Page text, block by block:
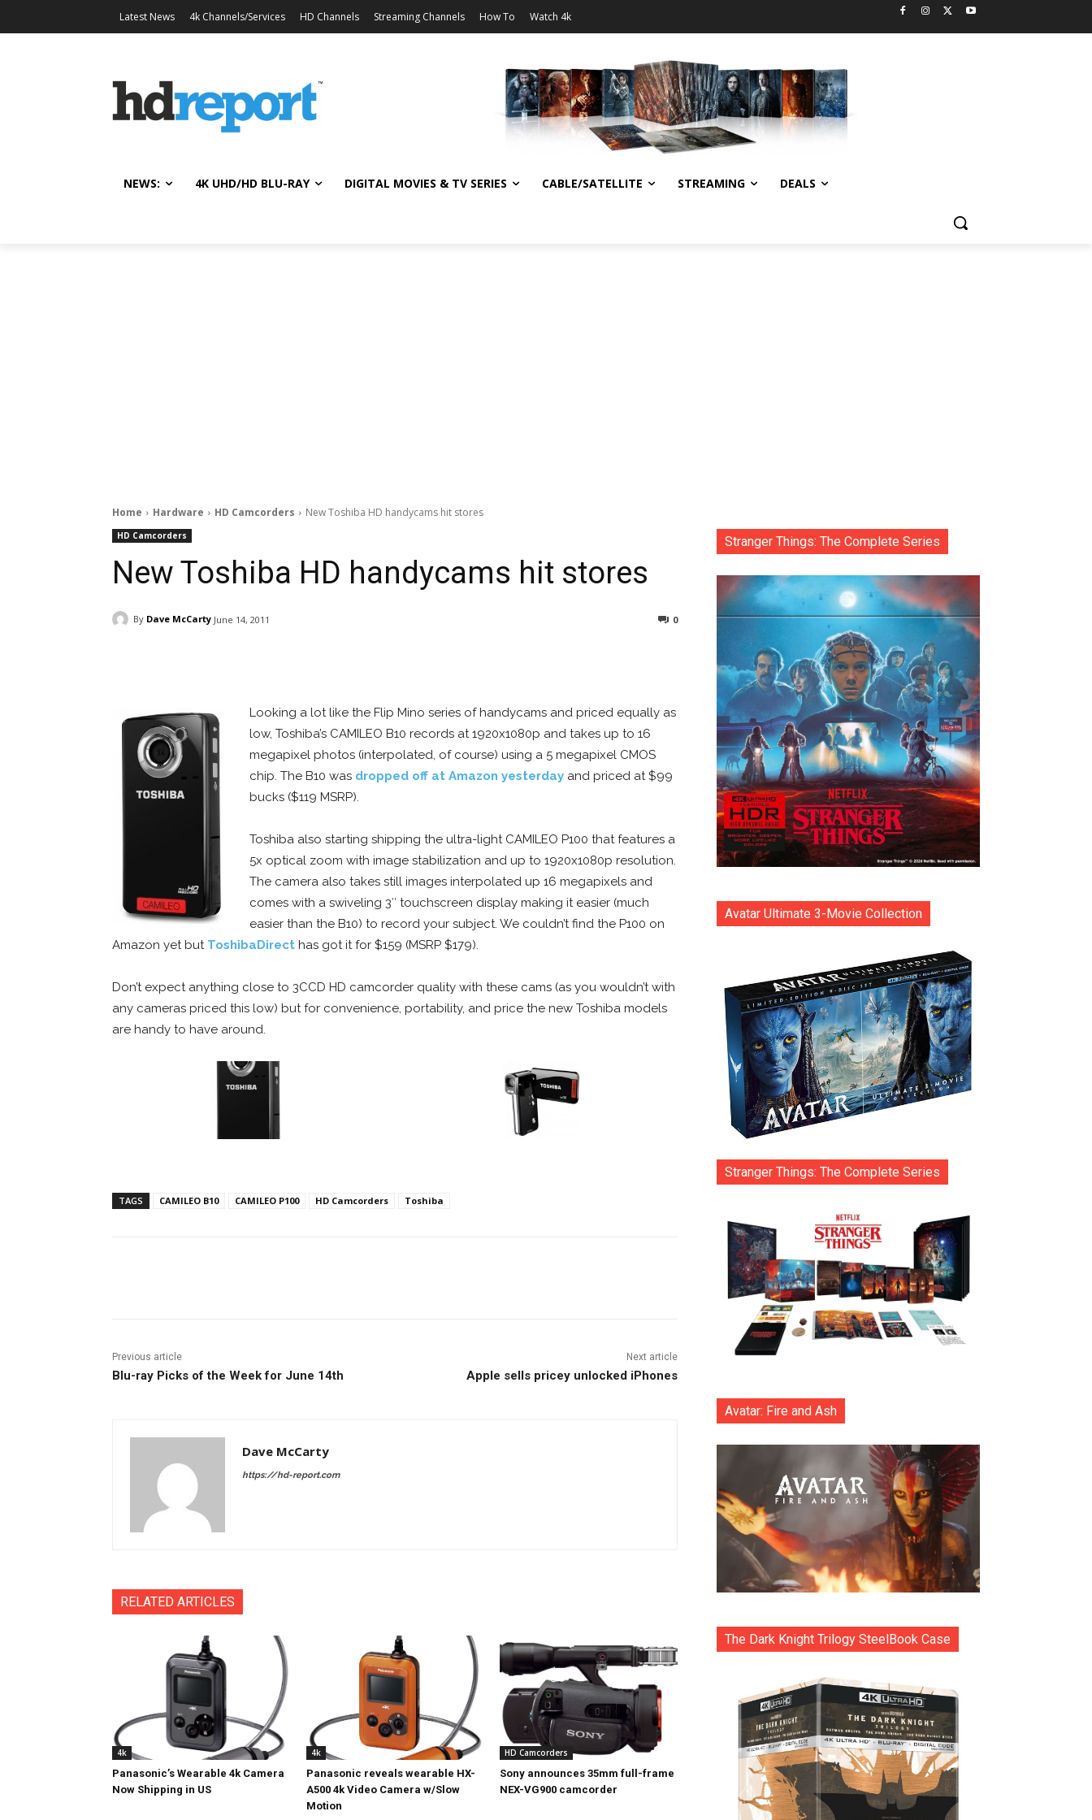
Latest News 4k Channels/Services HD Channels Streaming Channels How To Watch 4k
NEWS: 4K UHD/HD BLU-RAY DIGITAL MOVIES & TV SERIES CABLE/SATELLITE STREAMING DEALS
Home Hardware HD Camcorders New Toshiba HD handycams hit stores
HD Camcorders
New Toshiba HD handycams hit stores
By Dave McCarty June 14, 2011 0
Looking a lot like the Flip Mino series of handycams and priced equally as
low, Toshiba’s CAMILEO B10 records at 1920x1080p and takes up to 16
megapixel photos (interpolated, of course) using a 5 megapixel CMOS
chip. The B10 was dropped off at Amazon yesterday and priced at $99
bucks ($119 MSRP).
Toshiba also starting shipping the ultra-light CAMILEO P100 that features a
5x optical zoom with image stabilization and up to 1920x1080p resolution.
The camera also takes still images interpolated up 16 megapixels and
comes with a swiveling 3″ touchscreen display making it easier (much
easier than the B10) to record your subject. We couldn’t find the P100 on
Amazon yet but ToshibaDirect has got it for $159 (MSRP $179).
Don’t expect anything close to 3CCD HD camcorder quality with these cams (as you wouldn’t with
any cameras priced this low) but for convenience, portability, and price the new Toshiba models
are handy to have around.
TAGS CAMILEO B10 CAMILEO P100 HD Camcorders Toshiba
Previous article
Blu-ray Picks of the Week for June 14th
Next article
Apple sells pricey unlocked iPhones
Dave McCarty
https://hd-report.com
RELATED ARTICLES
4k
Panasonic’s Wearable 4k Camera
Now Shipping in US
4k
Panasonic reveals wearable HX-
A500 4k Video Camera w/Slow
Motion
HD Camcorders
Sony announces 35mm full-frame
NEX-VG900 camcorder
Stranger Things: The Complete Series
Avatar Ultimate 3-Movie Collection
Stranger Things: The Complete Series
Avatar: Fire and Ash
The Dark Knight Trilogy SteelBook Case